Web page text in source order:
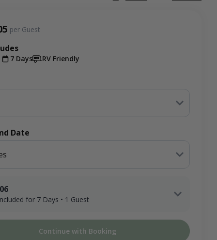
per Guest
7 Days RV Friendly
Date
for 7 Days • 1 Guest
Continue with Booking